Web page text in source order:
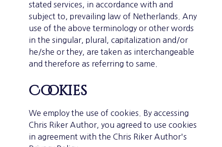
stated services, in accordance with and
subject to, prevailing law of Netherlands. Any
use of the above terminology or other words
in the singular, plural, capitalization and/or
he/she or they, are taken as interchangeable
and therefore as referring to same.
Cookies
We employ the use of cookies. By accessing
Chris Riker Author, you agreed to use cookies
in agreement with the Chris Riker Author's